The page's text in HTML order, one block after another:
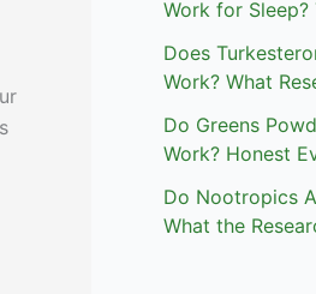
Work for Sleep?
Does
Work? What
Do Greens
Work? Honest
Do Nootropics
What the